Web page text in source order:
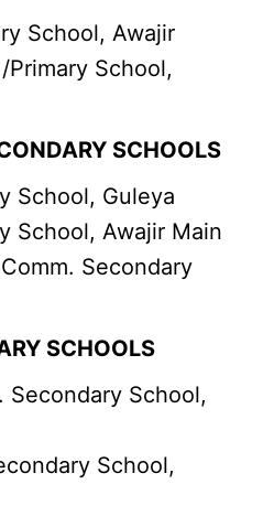
School, Awajir
Primary School,
SCHOOLS
School, Guleya
School, Awajir Main
Secondary
SCHOOLS
Secondary School,
School,